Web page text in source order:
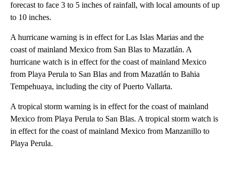
forecast to face 3 to 5 inches of rainfall, with local amounts of up
to 10 inches.
A hurricane warning is in effect for Las Islas Marias and the
coast of mainland Mexico from San Blas to Mazatlán. A
hurricane watch is in effect for the coast of mainland Mexico
from Playa Perula to San Blas and from Mazatlán to Bahia
Tempehuaya, including the city of Puerto Vallarta.
A tropical storm warning is in effect for the coast of mainland
Mexico from Playa Perula to San Blas. A tropical storm watch is
in effect for the coast of mainland Mexico from Manzanillo to
Playa Perula.